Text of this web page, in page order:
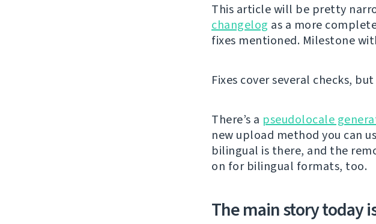
This article will be pretty
changelog as a more
fixes mentioned. Milestone
Fixes cover several checks,
There’s a pseudolocale
new upload method you can
bilingual is there, and the
on for bilingual formats, too.
The main story today